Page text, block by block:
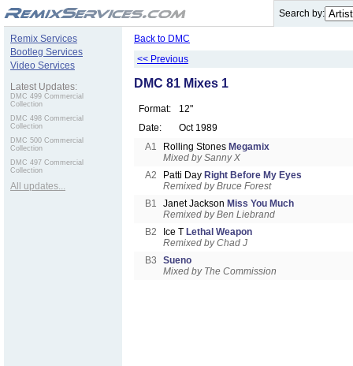
Search by:
Remix Services
Bootleg Services
Video Services
Latest Updates:
DMC 499 Commercial
Collection
DMC 498 Commercial
Collection
DMC 500 Commercial
Collection
DMC 497 Commercial
Collection
All updates...
Back to DMC
<< Previous
DMC 81 Mixes 1
Format:
12"
Date:
Oct 1989
A1
Rolling Stones Megamix
Mixed by Sanny X
A2
Patti Day Right Before My Eyes
Remixed by Bruce Forest
B1
Janet Jackson Miss You Much
Remixed by Ben Liebrand
B2
Ice T Lethal Weapon
Remixed by Chad J
B3
Sueno
Mixed by The Commission